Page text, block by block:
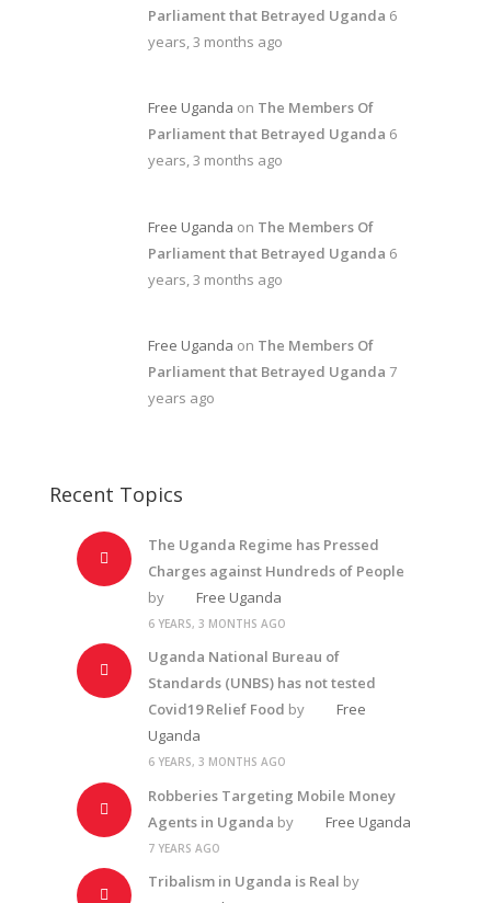
Parliament that Betrayed Uganda 6
years, 3 months ago
Free Uganda on The Members Of
Parliament that Betrayed Uganda 6
years, 3 months ago
Free Uganda on The Members Of
Parliament that Betrayed Uganda 6
years, 3 months ago
Free Uganda on The Members Of
Parliament that Betrayed Uganda 7
years ago
Recent Topics
The Uganda Regime has Pressed
Charges against Hundreds of People
by
Free Uganda
6 YEARS, 3 MONTHS AGO
Uganda National Bureau of
Standards (UNBS) has not tested
Covid19 Relief Food by
Free
Uganda
6 YEARS, 3 MONTHS AGO
Robberies Targeting Mobile Money
Agents in Uganda by Free Uganda
7 YEARS AGO
Tribalism in Uganda is Real by